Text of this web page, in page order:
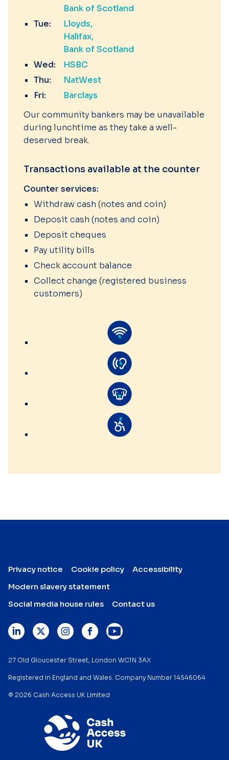
Bank of Scotland
Tue:
Lloyds
Halifax
Bank of Scotland
Wed:
HSBC
Thu:
NatWest
Fri:
Barclays
Our community bankers may be unavailable
during lunchtime as they take a well-
deserved break.
Transactions available at the counter
Counter services:
Withdraw cash (notes and coin)
Deposit cash (notes and coin)
Deposit cheques
Pay utility bills
Check account balance
Collect change (registered business
customers)
Privacy notice Cookie policy
Accessibility
Modern slavery statement
Social media house rules
Contact us
27 Old Gloucester Street, London WC1N 3AX
Registered in England and Wales. Company Number 14546064
© 2026 Cash Access UK Limited